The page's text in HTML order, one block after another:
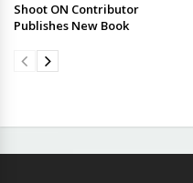
Shoot ON Contributor
Publishes New Book